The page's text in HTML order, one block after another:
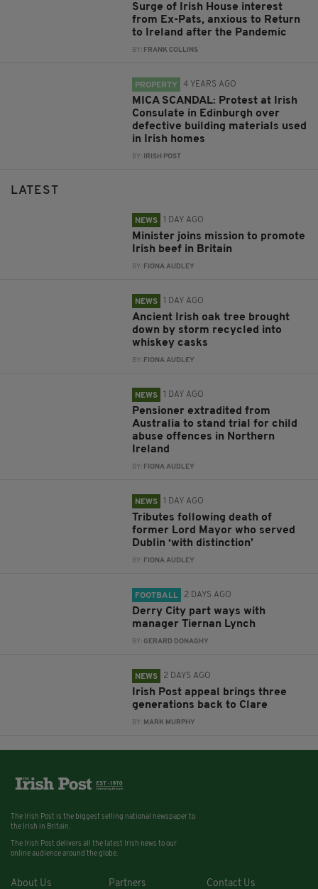
Surge of Irish House interest
from Ex-Pats, anxious to Return
to Ireland after the Pandemic
BY: FRANK COLLINS
PROPERTY 4 YEARS AGO
MICA SCANDAL: Protest at Irish
Consulate in Edinburgh over
defective building materials used
in Irish homes
BY: IRISH POST
LATEST
NEWS 1 DAY AGO
Minister joins mission to promote
Irish beef in Britain
BY: FIONA AUDLEY
NEWS 1 DAY AGO
Ancient Irish oak tree brought
down by storm recycled into
whiskey casks
BY: FIONA AUDLEY
NEWS 1 DAY AGO
Pensioner extradited from
Australia to stand trial for child
abuse offences in Northern
Ireland
BY: FIONA AUDLEY
NEWS 1 DAY AGO
Tributes following death of
former Lord Mayor who served
Dublin ‘with distinction’
BY: FIONA AUDLEY
FOOTBALL 2 DAYS AGO
Derry City part ways with
manager Tiernan Lynch
BY:GERARD DONAGHY
NEWS 2 DAYS AGO
Irish Post appeal brings three
generations back to Clare
BY: MARK MURPHY
The Irish Post is the biggest selling national newspaper to
the Irish in Britain.
The Irish Post delivers all the latest Irish news to our
online audience around the globe.
About Us Partners Contact Us